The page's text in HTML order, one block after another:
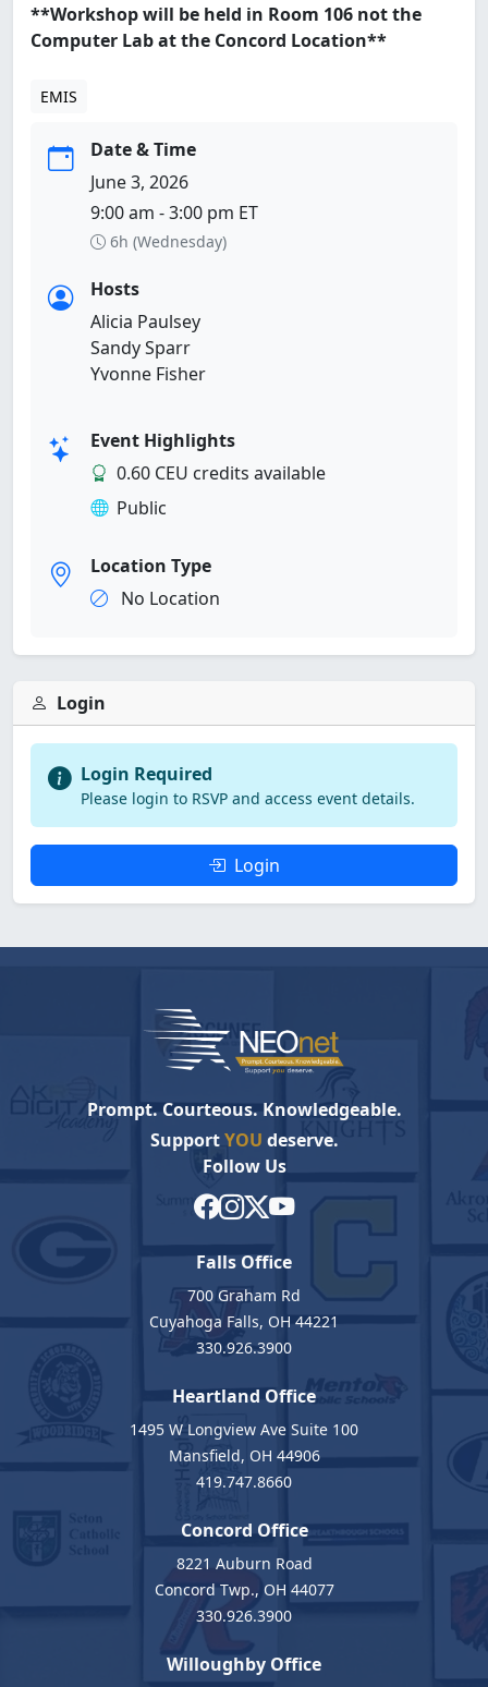
**Workshop will be held in Room 106 not the
Computer Lab at the Concord Location**
EMIS
Date & Time
June 3, 2026
9:00 am - 3:00 pm ET
6h (Wednesday)
Hosts
Alicia Paulsey
Sandy Sparr
Yvonne Fisher
Event Highlights
0.60 CEU credits available
Public
Location Type
No Location
Login
Login Required
Please login to RSVP and access event details.
Login
Prompt. Courteous. Knowledgeable.
SupportYOU deserve.
Follow Us
Falls Office
700 Graham Rd
Cuyahoga Falls, OH 44221
330.926.3900
Heartland Office
1495 W Longview Ave Suite 100
Mansfield, OH 44906
419.747.8660
Concord Office
8221 Auburn Road
Concord Twp., OH 44077
330.926.3900
Willoughby Office